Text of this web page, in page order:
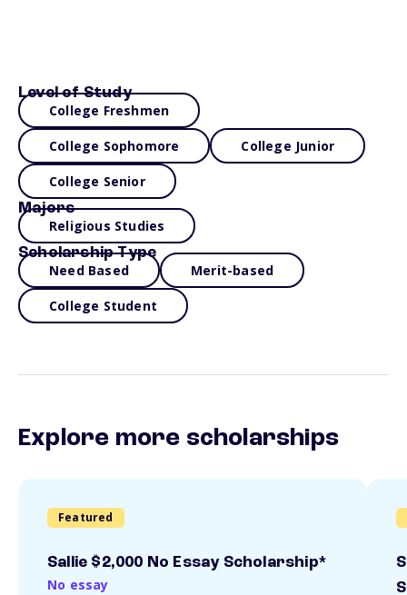
Level of Study
College Freshmen
College Sophomore College Junior
College Senior
Majors
Religious Studies
Scholarship Type
Need Based Merit-based
College Student
Explore more scholarships
Featured
Sallie $2,000 No Essay Scholarship*
No essay